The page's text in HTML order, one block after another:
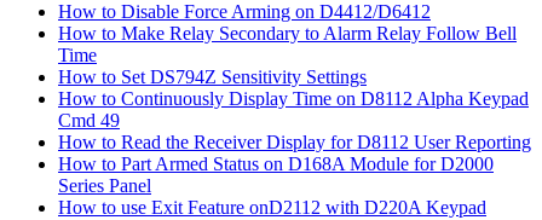
How to Disable Force Arming on D4412/D6412
How to Make Relay Secondary to Alarm Relay Follow Bell
Time
How to Set DS794Z Sensitivity Settings
How to Continuously Display Time on D8112 Alpha Keypad
Cmd 49
How to Read the Receiver Display for D8112 User Reporting
How to Part Armed Status on D168A Module for D2000
Series Panel
How to use Exit Feature onD2112 with D220A Keypad